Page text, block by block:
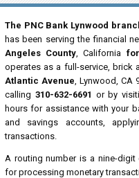
The PNC Bank Lynwood
has been serving the financial
Angeles County, California
operates as a full-service, brick
Atlantic Avenue, Lynwood, CA
calling 310-632-6691 or by
hours for assistance with your
and savings accounts,
transactions.
A routing number is a nine-
for processing monetary